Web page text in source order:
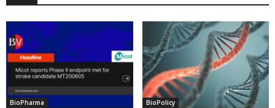
BioPharma BioPolicy